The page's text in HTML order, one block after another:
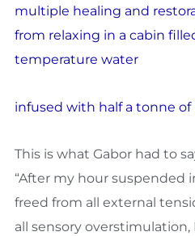
multiple healing and
from relaxing in a cabin
temperature water
infused with half a tonne of
This is what Gabor had to
“After my hour suspended
freed from all external
all sensory